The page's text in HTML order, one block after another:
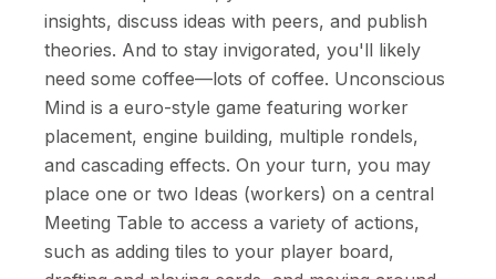
insights, discuss ideas with peers, and publish
theories. And to stay invigorated, you'll likely
need some coffee—lots of coffee. Unconscious
Mind is a euro-style game featuring worker
placement, engine building, multiple rondels,
and cascading effects. On your turn, you may
place one or two Ideas (workers) on a central
Meeting Table to access a variety of actions,
such as adding tiles to your player board,